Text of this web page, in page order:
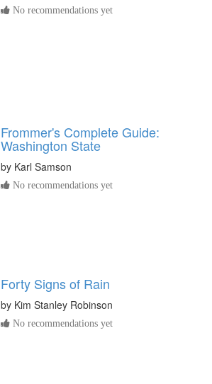
No recommendations yet
Frommer's Complete Guide:
Washington State
by Karl Samson
No recommendations yet
Forty Signs of Rain
by Kim Stanley Robinson
No recommendations yet